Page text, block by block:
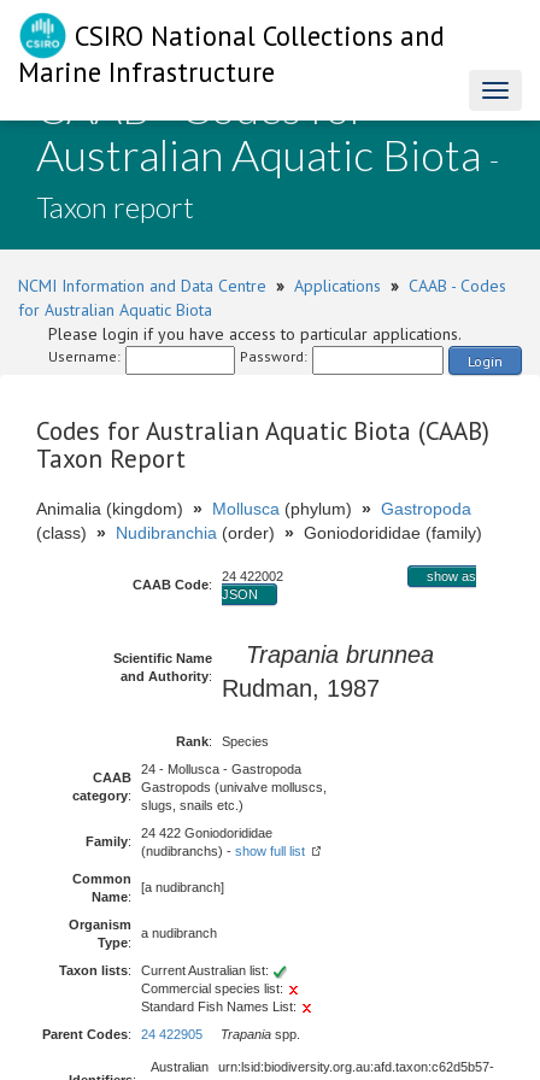
CSIRO National Collections and
Marine Infrastructure
CAAB - Codes for
Australian Aquatic Biota -
Taxon report
NCMI Information and Data Centre » Applications » CAAB - Codes
for Australian Aquatic Biota
Please login if you have access to particular applications.
Username: Password: Login
Codes for Australian Aquatic Biota (CAAB)
Taxon Report
Animalia (kingdom) » Mollusca (phylum) » Gastropoda
(class) » Nudibranchia (order) » Goniodorididae (family)
CAAB Code:
24 422002
show as
JSON
Scientific Name
and Authority:
Trapania brunnea
Rudman, 1987
Rank: Species
CAAB
category:
24 - Mollusca - Gastropoda
Gastropods (univalve molluscs,
slugs, snails etc.)
Family:
24 422 Goniodorididae
(nudibranchs) - show full list
Common
Name:
[a nudibranch]
Organism
Type:
a nudibranch
Taxon lists:
Current Australian list:
Commercial species list:
Standard Fish Names List:
Parent Codes: 24 422905 Trapania spp.
Australian
urn:lsid:biodiversity.org.au:afd.taxon:c62d5b57-